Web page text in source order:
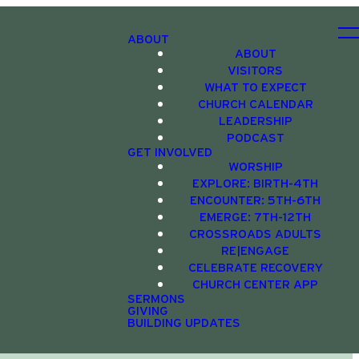
ABOUT
ABOUT
VISITORS
WHAT TO EXPECT
CHURCH CALENDAR
LEADERSHIP
PODCAST
GET INVOLVED
WORSHIP
EXPLORE: BIRTH-4TH
ENCOUNTER: 5TH-6TH
EMERGE: 7TH-12TH
CROSSROADS ADULTS
RE|ENGAGE
CELEBRATE RECOVERY
CHURCH CENTER APP
SERMONS
GIVING
BUILDING UPDATES